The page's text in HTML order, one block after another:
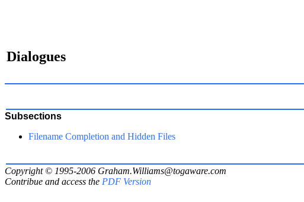
Dialogues
Subsections
Filename Completion and Hidden Files
Copyright © 1995-2006 Graham.Williams@togaware.com
Contribue and access the PDF Version